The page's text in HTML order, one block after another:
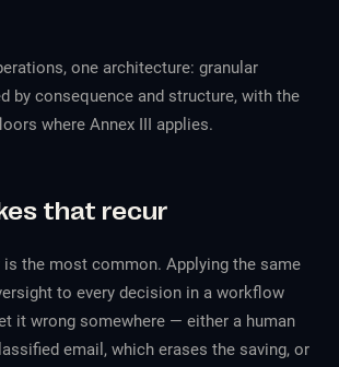
one architecture: granular
by consequence and structure, with the
where Annex III applies.
that recur
is the most common. Applying the same
to every decision in a workflow
it wrong somewhere — either a human
email, which erases the saving, or